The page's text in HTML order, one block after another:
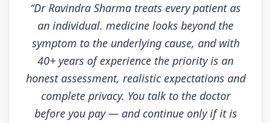
“Dr Ravindra Sharma treats every patient as
an individual. medicine looks beyond the
symptom to the underlying cause, and with
40+ years of experience the priority is an
honest assessment, realistic expectations and
complete privacy. You talk to the doctor
before you pay — and continue only if it is